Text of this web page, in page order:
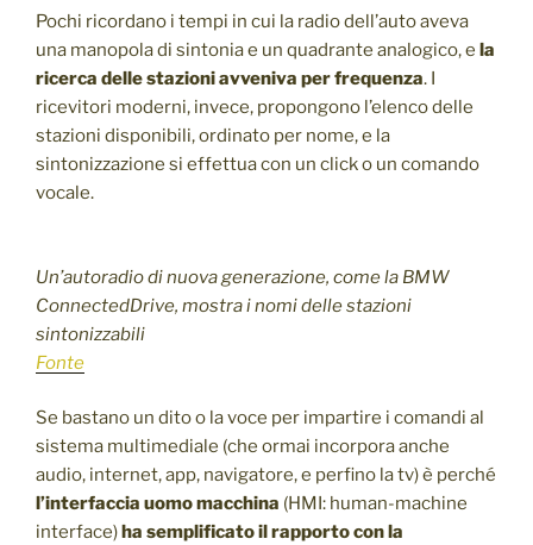
Pochi ricordano i tempi in cui la radio dell’auto aveva
una manopola di sintonia e un quadrante analogico, e la
ricerca delle stazioni avveniva per frequenza. I
ricevitori moderni, invece, propongono l’elenco delle
stazioni disponibili, ordinato per nome, e la
sintonizzazione si effettua con un click o un comando
vocale.
Un’autoradio di nuova generazione, come la BMW
ConnectedDrive, mostra i nomi delle stazioni
sintonizzabili
Fonte
Se bastano un dito o la voce per impartire i comandi al
sistema multimediale (che ormai incorpora anche
audio, internet, app, navigatore, e perfino la tv) è perché
l’interfaccia uomo macchina (HMI: human-machine
interface)ha semplificato il rapporto con la